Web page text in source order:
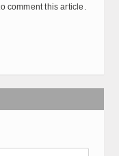
comment this article.